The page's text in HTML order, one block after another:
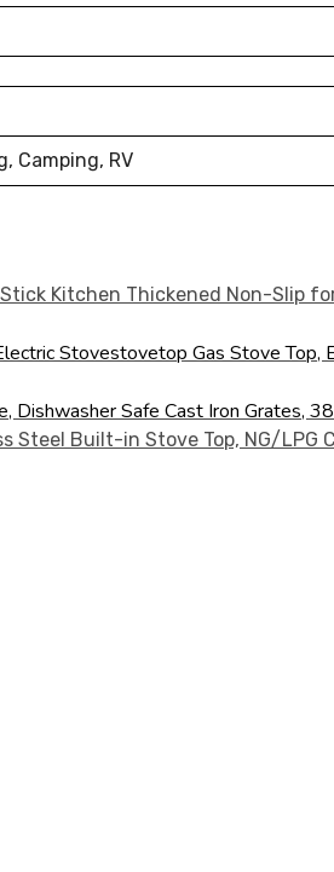
Camping, RV
Stovestovetop Gas Stove Top,
Dishwasher Safe Cast Iron Grates,